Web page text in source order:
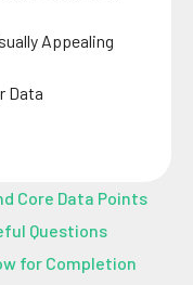
Appealing
Data
Core Data Points
Questions
for Completion